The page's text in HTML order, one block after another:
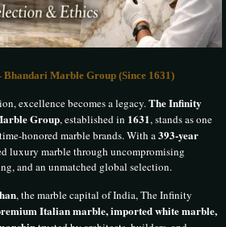
Marble Group (Since 1631)
excellence becomes a legacy.The Infinity
Group, established in 1631, stands as one
honored marble brands. With a393-year
luxury marble through uncompromising
and an unmatched global selection.
, the marble capital of India, The Infinity
Italian marble, imported white marble,